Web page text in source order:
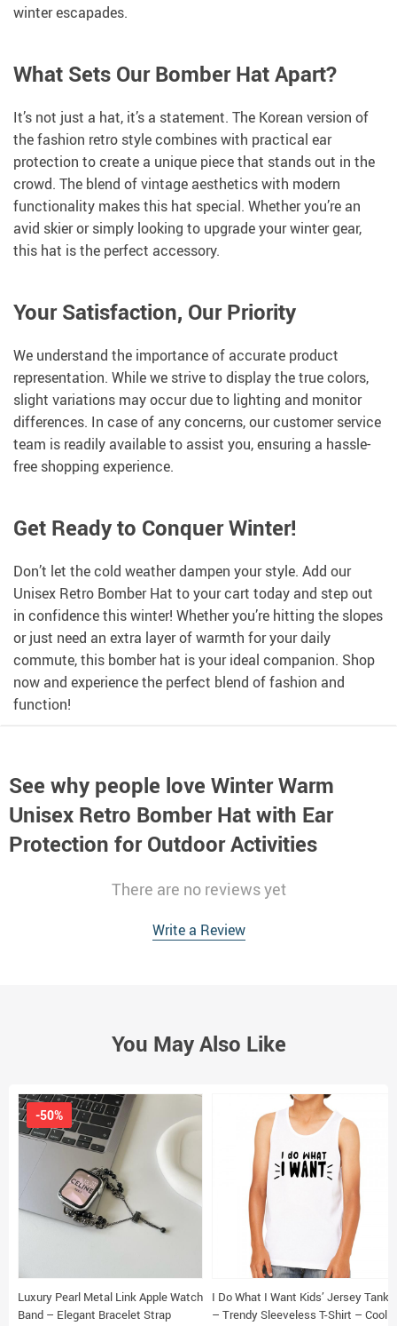
winter escapades.
What Sets Our Bomber Hat Apart?
It’s not just a hat, it’s a statement. The Korean version of
the fashion retro style combines with practical ear
protection to create a unique piece that stands out in the
crowd. The blend of vintage aesthetics with modern
functionality makes this hat special. Whether you’re an
avid skier or simply looking to upgrade your winter gear,
this hat is the perfect accessory.
Your Satisfaction, Our Priority
We understand the importance of accurate product
representation. While we strive to display the true colors,
slight variations may occur due to lighting and monitor
differences. In case of any concerns, our customer service
team is readily available to assist you, ensuring a hassle-
free shopping experience.
Get Ready to Conquer Winter!
Don’t let the cold weather dampen your style. Add our
Unisex Retro Bomber Hat to your cart today and step out
in confidence this winter! Whether you’re hitting the slopes
or just need an extra layer of warmth for your daily
commute, this bomber hat is your ideal companion. Shop
now and experience the perfect blend of fashion and
function!
See why people love Winter Warm
Unisex Retro Bomber Hat with Ear
Protection for Outdoor Activities
There are no reviews yet
Write a Review
You May Also Like
Luxury Pearl Metal Link Apple Watch
Band – Elegant Bracelet Strap
-50%
I Do What I Want Kids’ Jersey Tank
– Trendy Sleeveless T-Shirt – Cool